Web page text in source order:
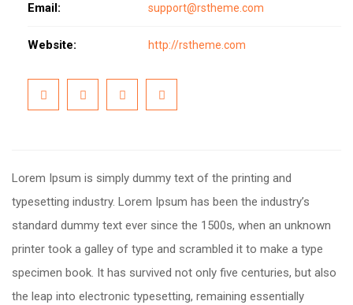
Email: support@rstheme.com
Website: http://rstheme.com
Lorem Ipsum is simply dummy text of the printing and
typesetting industry. Lorem Ipsum has been the industry’s
standard dummy text ever since the 1500s, when an unknown
printer took a galley of type and scrambled it to make a type
specimen book. It has survived not only five centuries, but also
the leap into electronic typesetting, remaining essentially